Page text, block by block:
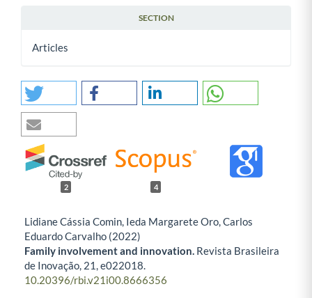
SECTION
Articles
2 4
Lidiane Cássia Comin, Ieda Margarete Oro, Carlos
Eduardo Carvalho (2022)
Family involvement and innovation. Revista Brasileira
de Inovação, 21,e022018.
10.20396/rbi.v21i00.8666356